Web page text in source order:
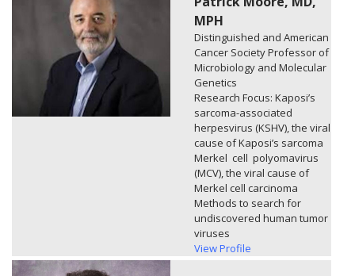
MPH
Distinguished and American
Cancer Society Professor of
Microbiology and Molecular
Genetics
Research Focus: Kaposi’s
sarcoma-associated
herpesvirus (KSHV), the viral
cause of Kaposi’s sarcoma
Merkel cell polyomavirus
(MCV), the viral cause of
Merkel cell carcinoma
Methods to search for
undiscovered human tumor
viruses
View Profile